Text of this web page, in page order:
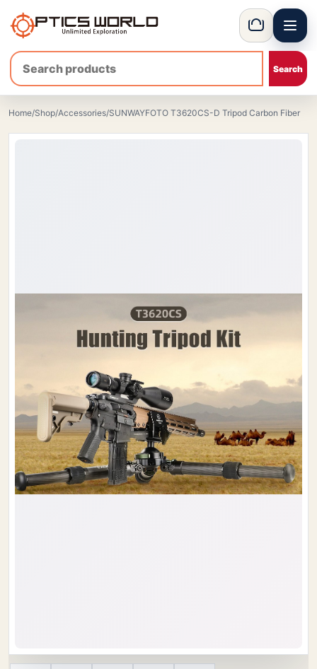
OpticsWorld - European thermal and night vision opticsBasket Menu
Home/Shop/Accessories/SUNWAYFOTO T3620CS-D Tripod Carbon Fiber